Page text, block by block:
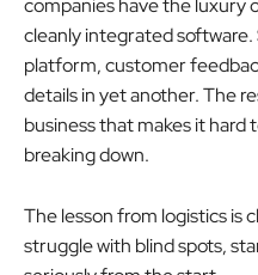
cleanly integrated software.
platform, customer
details in yet another. The
business that makes it hard
breaking down.
The lesson from logistics is
struggle with blind spots,